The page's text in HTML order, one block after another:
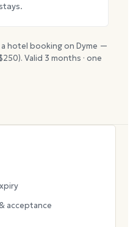
hotel booking on Dyme —
250). Valid 3 months · one
acceptance